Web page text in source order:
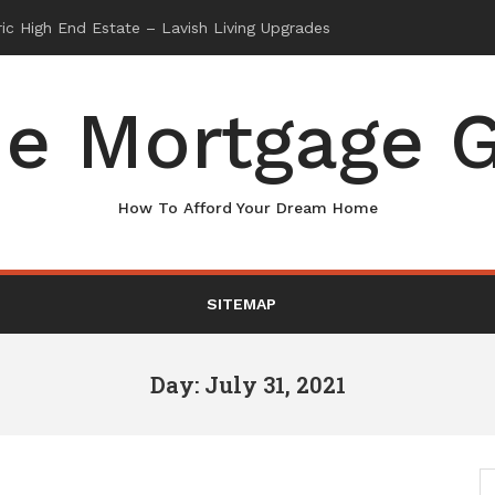
Mortgage
How To Afford Your Dream Home
SITEMAP
Day: July 31, 2021